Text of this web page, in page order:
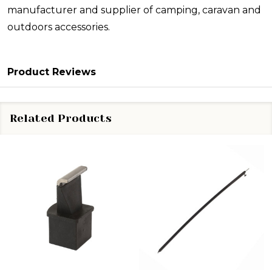
manufacturer and supplier of camping, caravan and
outdoors accessories.
Product Reviews
Related Products